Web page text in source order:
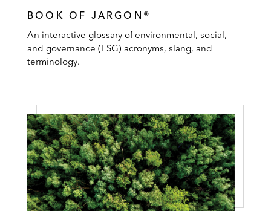
BOOK OF JARGON®
An interactive glossary of environmental, social,
and governance (ESG) acronyms, slang, and
terminology.